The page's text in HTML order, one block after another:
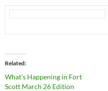
Related
What’s Happening in Fort
Scott March 26 Edition